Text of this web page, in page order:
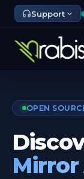
Support
OPEN
Mirror